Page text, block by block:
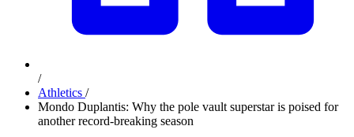
/
Athletics /
Mondo Duplantis: Why the pole vault superstar is poised for
another record-breaking season